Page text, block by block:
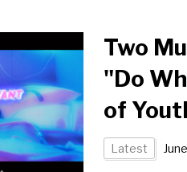
Two
"Do
of
Latest